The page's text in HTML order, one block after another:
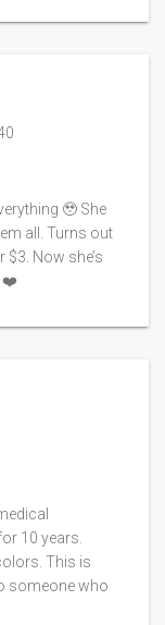
🥹 She
all. Turns out
Now she’s
10 years.
This is
someone who